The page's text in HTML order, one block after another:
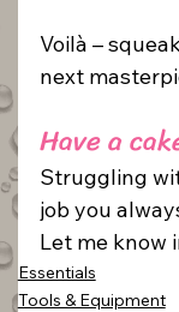
Voilà –
next
Have a
Struggling
job you
Let me know
Essentials
Tools & Equipment